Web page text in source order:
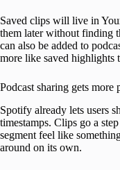
Saved clips will live in
them later without finding
can also be added to
more like saved highlights
Podcast sharing gets more
Spotify already lets users
timestamps. Clips go a
segment feel like
around on its own.